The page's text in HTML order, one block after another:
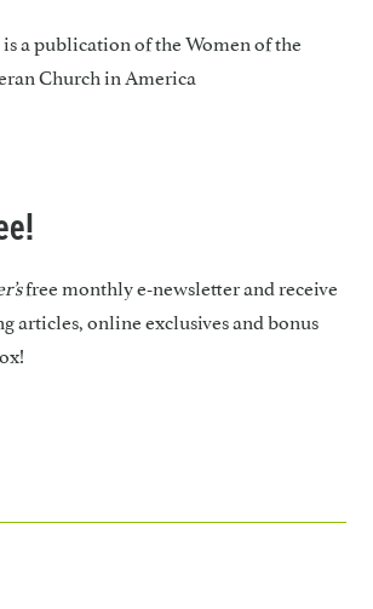
a publication of the Women of the
Church in America
free monthly e-newsletter and receive
articles, online exclusives and bonus